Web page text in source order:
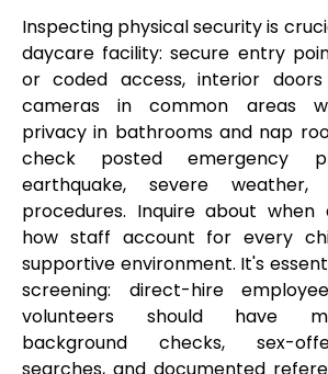
Inspecting physical security is
daycare facility: secure entry
or coded access, interior
cameras in common areas
privacy in bathrooms and nap
check posted emergency
earthquake, severe weather,
procedures. Inquire about
how staff account for every
supportive environment. It's
screening: direct-hire
volunteers should have
background checks, sex-